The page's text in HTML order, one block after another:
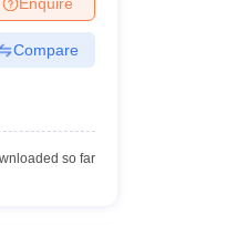
Private Degree Colleges in
Compare
so far